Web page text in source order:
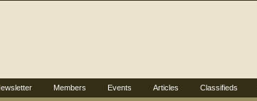
Members Events Articles Classifieds